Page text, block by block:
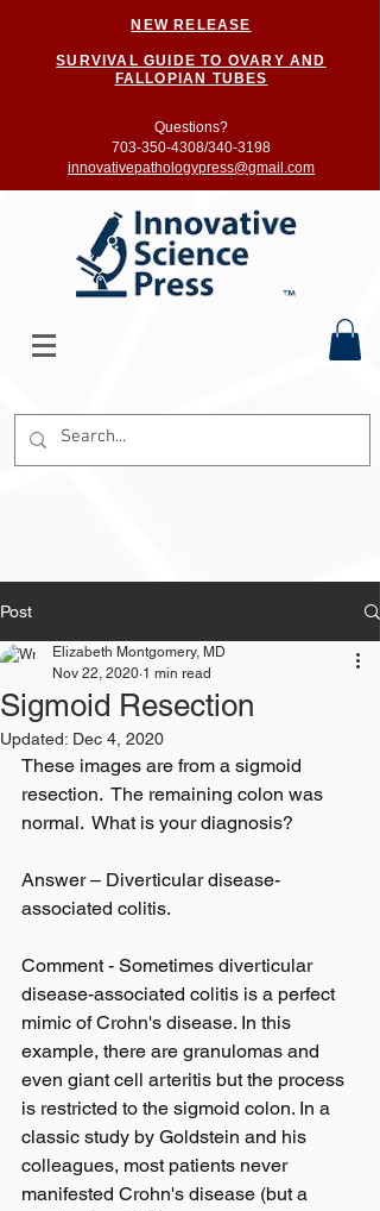
NEW RELEASE
SURVIVAL GUIDE TO OVARY AND
FALLOPIAN TUBES
Questions?
703-350-4308/340-3198
innovativepathologypress@gmail.com
Post
Sigmoid Resection
Elizabeth Montgomery, MD
Nov 22, 2020 1 min read
Updated: Dec 4, 2020
These images are from a sigmoid
resection.  The remaining colon was
normal.  What is your diagnosis?
Answer – Diverticular disease-
associated colitis.
Comment - Sometimes diverticular
disease-associated colitis is a perfect
mimic of Crohn's disease. In this
example, there are granulomas and
even giant cell arteritis but the process
is restricted to the sigmoid colon. In a
classic study by Goldstein and his
colleagues, most patients never
manifested Crohn's disease (but a